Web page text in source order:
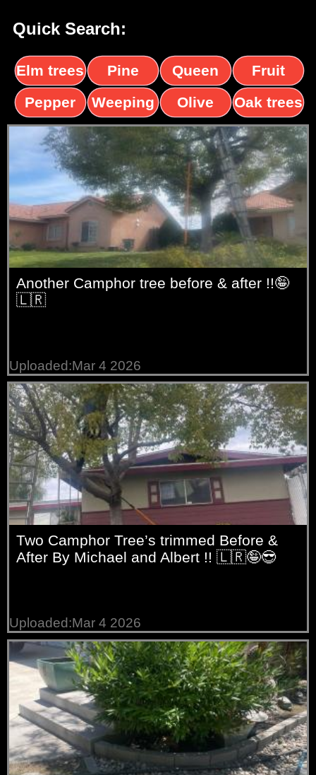
Quick Search:
Elm trees
Pine
trees
Queen
palms
Fruit
trees
Pepper
trees
Weeping
Willow
Olive
trees
Oak trees
Another Camphor tree before & after !!🤪
🇱🇷
Uploaded:Mar 4 2026
Two Camphor Tree’s trimmed Before &
After By Michael and Albert !! 🇱🇷🤪😎
Uploaded:Mar 4 2026